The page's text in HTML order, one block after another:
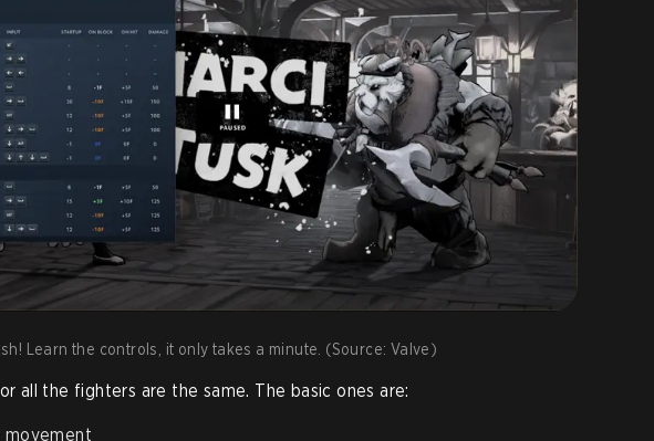
Learn the controls, it only takes a minute. (Source: Valve)
all the fighters are the same. The basic ones are:
movement